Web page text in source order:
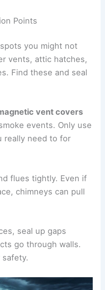
Points
you might not
vents, attic hatches,
Find these and seal
vent covers
events. Only use
really need to for
flues tightly. Even if
chimneys can pull
seal up gaps
go through walls.
safety.